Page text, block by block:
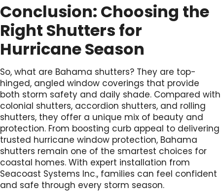
Conclusion: Choosing the
Right Shutters for
Hurricane Season
So, what are Bahama shutters? They are top-
hinged, angled window coverings that provide
both storm safety and daily shade. Compared with
colonial shutters, accordion shutters, and rolling
shutters, they offer a unique mix of beauty and
protection. From boosting curb appeal to delivering
trusted hurricane window protection, Bahama
shutters remain one of the smartest choices for
coastal homes. With expert installation from
Seacoast Systems Inc., families can feel confident
and safe through every storm season.